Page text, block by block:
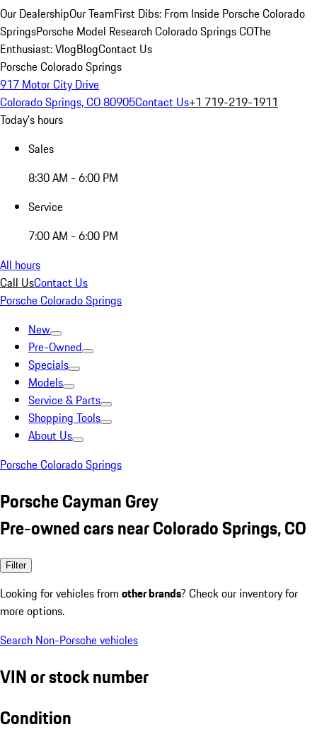
Our DealershipOur TeamFirst Dibs: From Inside Porsche Colorado
SpringsPorsche Model Research Colorado Springs COThe
Enthusiast: VlogBlogContact Us
Porsche Colorado Springs
917 Motor City Drive
Colorado Springs, CO 80905Contact Us+1 719-219-1911
Today's hours
Sales
8:30 AM - 6:00 PM
Service
7:00 AM - 6:00 PM
All hours
Call UsContact Us
Porsche Colorado Springs
New
Pre-Owned
Specials
Models
Service & Parts
Shopping Tools
About Us
Porsche Colorado Springs
Porsche Cayman Grey
Pre-owned cars near Colorado Springs, CO
Filter
Looking for vehicles from other brands? Check our inventory for
more options.
Search Non-Porsche vehicles
VIN or stock number
Condition